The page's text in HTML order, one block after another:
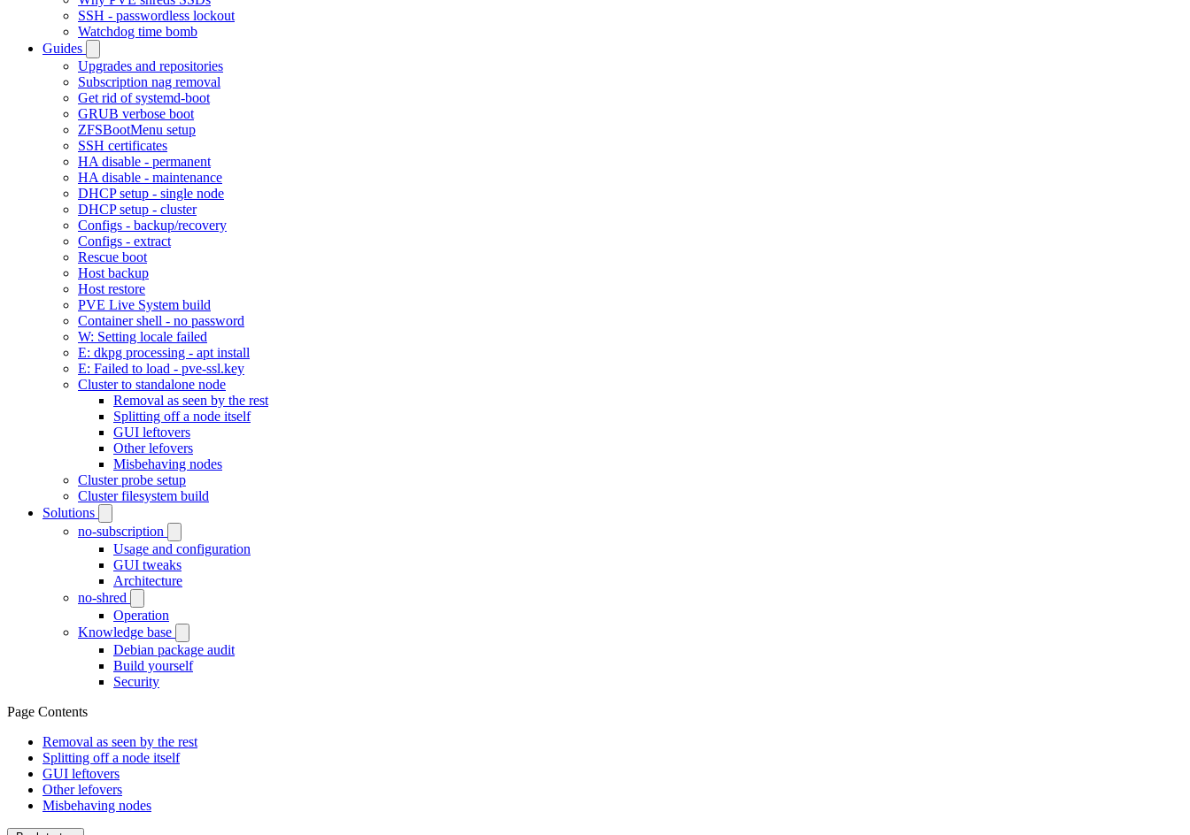
SSH - passwordless lockout
Watchdog time bomb
Guides
Upgrades and repositories
Subscription nag removal
Get rid of systemd-boot
GRUB verbose boot
ZFSBootMenu setup
SSH certificates
HA disable - permanent
HA disable - maintenance
DHCP setup - single node
DHCP setup - cluster
Configs - backup/recovery
Configs - extract
Rescue boot
Host backup
Host restore
PVE Live System build
Container shell - no password
W: Setting locale failed
E: dkpg processing - apt install
E: Failed to load - pve-ssl.key
Cluster to standalone node
Removal as seen by the rest
Splitting off a node itself
GUI leftovers
Other lefovers
Misbehaving nodes
Cluster probe setup
Cluster filesystem build
Solutions
no-subscription
Usage and configuration
GUI tweaks
Architecture
no-shred
Operation
Knowledge base
Debian package audit
Build yourself
Security
Page Contents
Removal as seen by the rest
Splitting off a node itself
GUI leftovers
Other lefovers
Misbehaving nodes